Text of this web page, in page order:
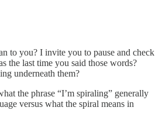
to you? I invite you to pause and check
the last time you said those words?
underneath them?
the phrase “I’m spiraling” generally
versus what the spiral means in